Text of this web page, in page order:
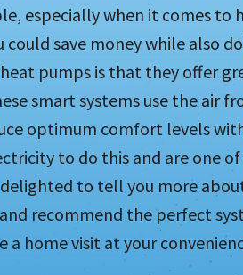
especially when it comes to
save money while also
pumps is that they offer
smart systems use the air
optimum comfort levels
to do this and are one
delighted to tell you more
recommend the perfect
a home visit at your